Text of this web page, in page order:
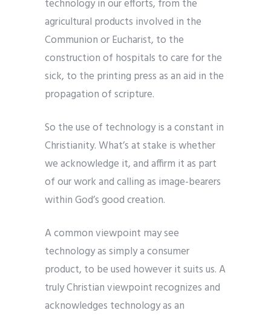
technology in our efforts, from the
agricultural products involved in the
Communion or Eucharist, to the
construction of hospitals to care for the
sick, to the printing press as an aid in the
propagation of scripture.
So the use of technology is a constant in
Christianity. What’s at stake is whether
we acknowledge it, and affirm it as part
of our work and calling as image-bearers
within God’s good creation.
A common viewpoint may see
technology as simply a consumer
product, to be used however it suits us. A
truly Christian viewpoint recognizes and
acknowledges technology as an